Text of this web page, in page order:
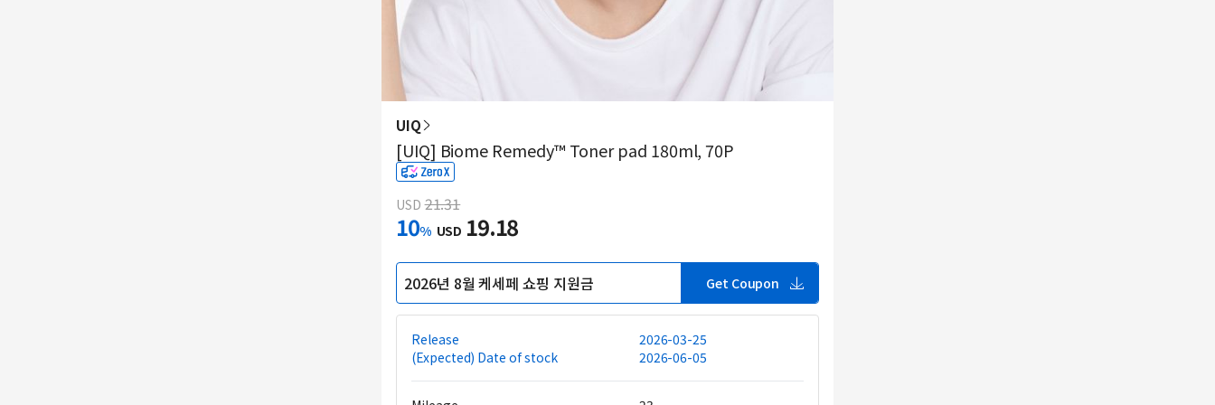
UIQ
[UIQ] Biome Remedy™ Toner pad 180ml, 70P
USD 21.31
10% USD 19.18
2026년 8월 케세페 쇼핑 지원금 Get Coupon
Release
2026-03-25
(Expected) Date of stock
2026-06-05